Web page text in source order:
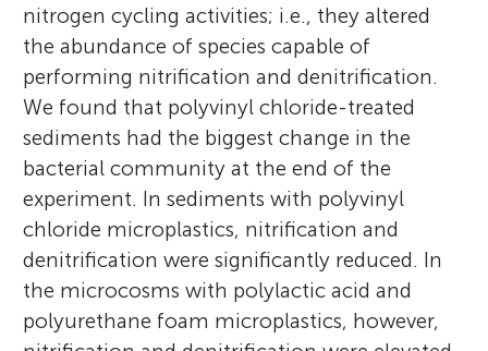
nitrogen cycling activities; i.e., they altered
the abundance of species capable of
performing nitrification and denitrification.
We found that polyvinyl chloride-treated
sediments had the biggest change in the
bacterial community at the end of the
experiment. In sediments with polyvinyl
chloride microplastics, nitrification and
denitrification were significantly reduced. In
the microcosms with polylactic acid and
polyurethane foam microplastics, however,